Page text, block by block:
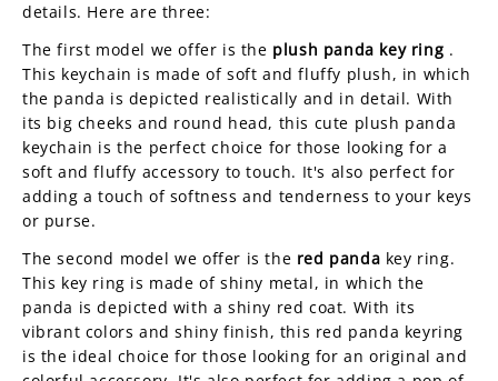
details. Here are three:
The first model we offer is the plush panda key ring .
This keychain is made of soft and fluffy plush, in which
the panda is depicted realistically and in detail. With
its big cheeks and round head, this cute plush panda
keychain is the perfect choice for those looking for a
soft and fluffy accessory to touch. It's also perfect for
adding a touch of softness and tenderness to your keys
or purse.
The second model we offer is the red panda key ring.
This key ring is made of shiny metal, in which the
panda is depicted with a shiny red coat. With its
vibrant colors and shiny finish, this red panda keyring
is the ideal choice for those looking for an original and